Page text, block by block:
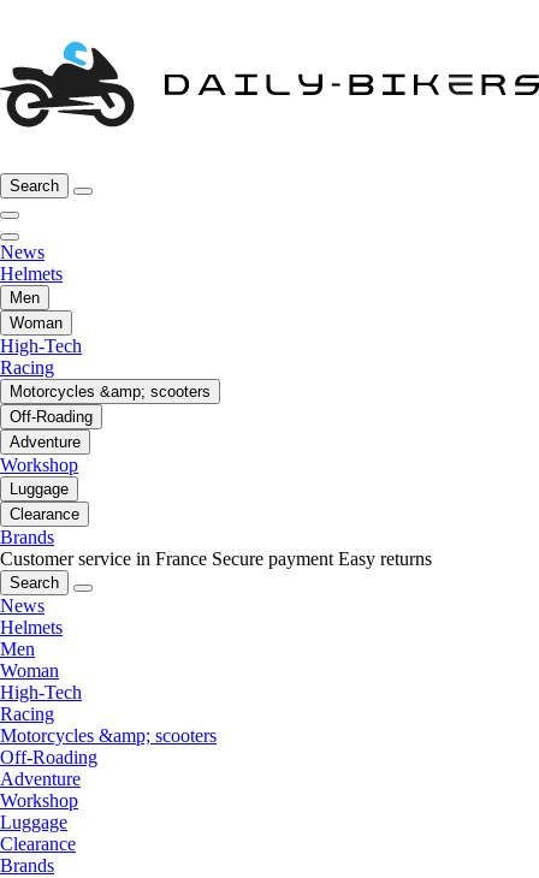
Search
News
Helmets
Men
Woman
High-Tech
Racing
Motorcycles &amp; scooters
Off-Roading
Adventure
Workshop
Luggage
Clearance
Brands
Customer service in France Secure payment Easy returns
Search
News
Helmets
Men
Woman
High-Tech
Racing
Motorcycles &amp; scooters
Off-Roading
Adventure
Workshop
Luggage
Clearance
Brands